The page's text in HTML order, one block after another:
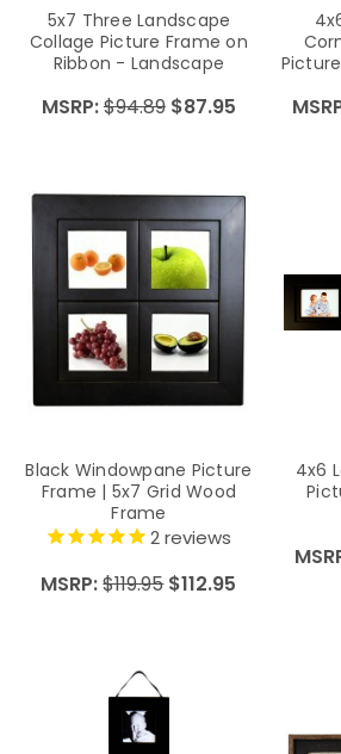
5x7 Three Landscape
Collage Picture Frame on
Ribbon - Landscape
MSRP:$94.89 $87.95
Black Windowpane Picture
Frame | 5x7 Grid Wood
Frame
2reviews
MSRP:$119.95 $112.95
4x6